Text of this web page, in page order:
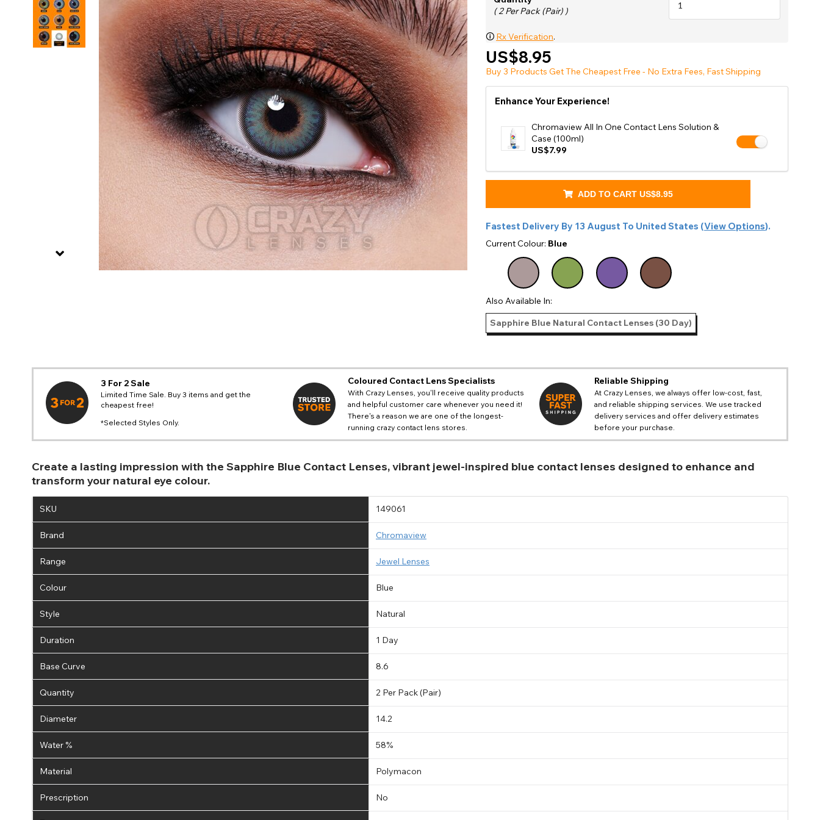
Zombie
View All
Shop Accessories Sale
( 2 Per Pack (Pair) )
🛈 Rx Verification.
US$8.95
Buy 3 Products Get The Cheapest Free - No Extra Fees, Fast Shipping
Enhance Your Experience!
Chromaview All In One Contact Lens Solution &
Case (100ml)
US$7.99
ADD TO CART US$8.95
Fastest Delivery By 13 August To United States (View Options).
Current Colour: Blue
Also Available In:
Sapphire Blue Natural Contact Lenses (30 Day)
3 For 2 Sale
Limited Time Sale. Buy 3 items and get the
cheapest free!
*Selected Styles Only.
Coloured Contact Lens Specialists
With Crazy Lenses, you'll receive quality products
and helpful customer care whenever you need it!
There's a reason we are one of the longest-
running crazy contact lens stores.
Reliable Shipping
At Crazy Lenses, we always offer low-cost, fast,
and reliable shipping services. We use tracked
delivery services and offer delivery estimates
before your purchase.
Create a lasting impression with the Sapphire Blue Contact Lenses, vibrant jewel-inspired blue contact lenses designed to enhance and
transform your natural eye colour.
SKU 149061
Brand Chromaview
Range Jewel Lenses
Colour Blue
Style Natural
Duration 1 Day
Base Curve 8.6
Quantity 2 Per Pack (Pair)
Diameter 14.2
Water % 58%
Material Polymacon
Prescription No